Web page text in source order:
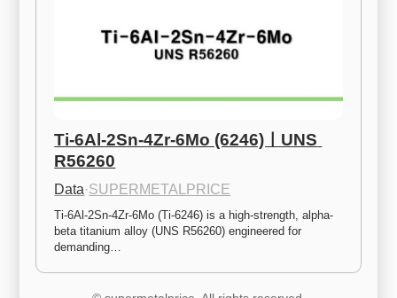
Ti-6Al-2Sn-4Zr-6Mo (6246)ㅣUNS
R56260
Data·SUPERMETALPRICE
Ti-6Al-2Sn-4Zr-6Mo (Ti-6246) is a high-strength, alpha-
beta titanium alloy (UNS R56260) engineered for
demanding…